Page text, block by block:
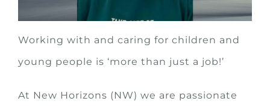
Working with and caring for children and
young people is ‘more than just a job!’
At New Horizons (NW) we are passionate